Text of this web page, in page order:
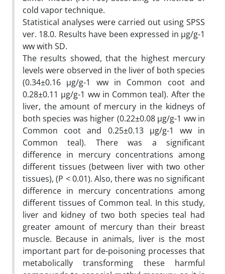
cold vapor technique.
Statistical analyses were carried out using SPSS
ver. 18.0. Results have been expressed in µg/g-1
ww with SD.
The results showed, that the highest mercury
levels were observed in the liver of both species
(0.34±0.16 µg/g-1 ww in Common coot and
0.28±0.11 µg/g-1 ww in Common teal). After the
liver, the amount of mercury in the kidneys of
both species was higher (0.22±0.08 µg/g-1 ww in
Common coot and 0.25±0.13 µg/g-1 ww in
Common teal). There was a significant
difference in mercury concentrations among
different tissues (between liver with two other
tissues), (P < 0.01). Also, there was no significant
difference in mercury concentrations among
different tissues of Common teal. In this study,
liver and kidney of two both species teal had
greater amount of mercury than their breast
muscle. Because in animals, liver is the most
important part for de-poisoning processes that
metabolically transforming these harmful